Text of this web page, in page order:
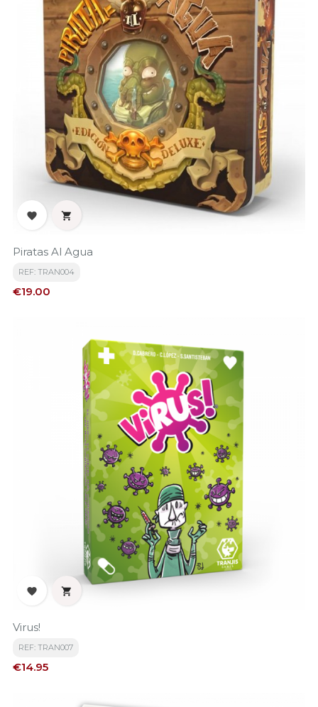
 
Piratas Al Agua
REF: TRAN004
Price
€19.00
 
Virus!
REF: TRAN007
Price
€14.95